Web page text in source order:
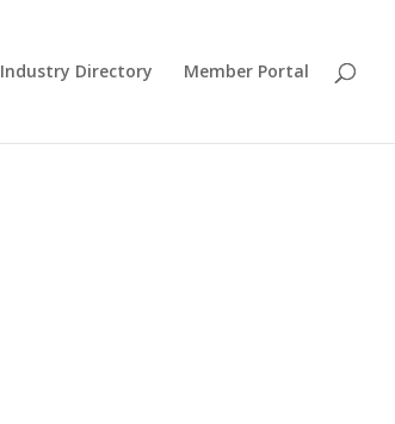
Industry Directory Member Portal